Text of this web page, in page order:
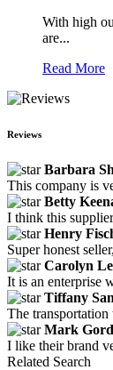
With high
are...
Read More
Reviews
Barbara
This company is
Betty
I think this
Henry
Super honest
Carolyn
It is an enterprise
Tiffany
The
Mark
I like their brand
Related Search